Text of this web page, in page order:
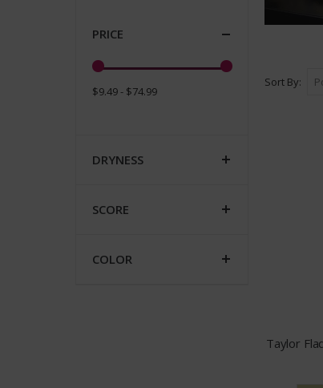
Sort By
Taylor
PRICE
$9.49 - $74.99
DRYNESS
SCORE
COLOR